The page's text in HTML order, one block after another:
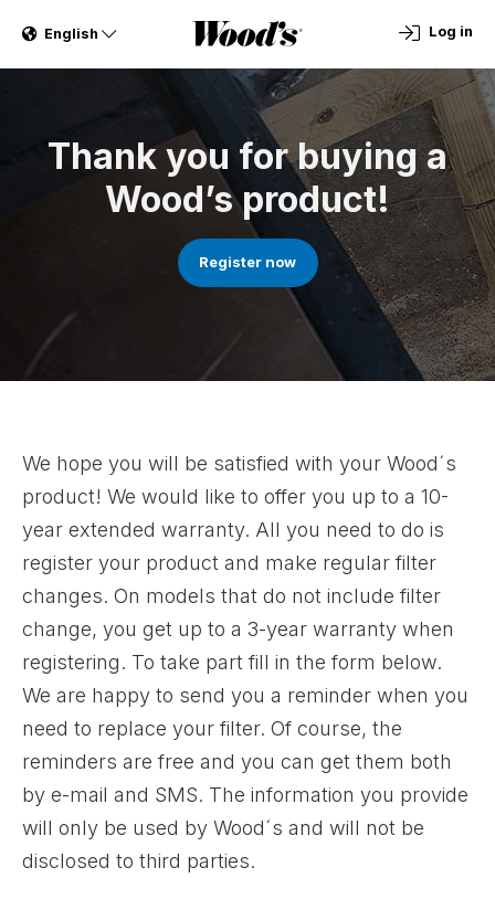
English Log in
Thank you for buying a
Wood’s product!
Register now
We hope you will be satisfied with your Wood´s
product! We would like to offer you up to a 10-
year extended warranty. All you need to do is
register your product and make regular filter
changes. On models that do not include filter
change, you get up to a 3-year warranty when
registering. To take part fill in the form below.
We are happy to send you a reminder when you
need to replace your filter. Of course, the
reminders are free and you can get them both
by e-mail and SMS. The information you provide
will only be used by Wood´s and will not be
disclosed to third parties.